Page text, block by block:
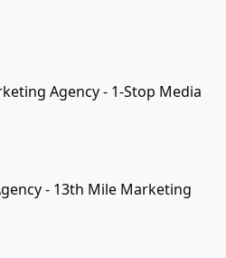
Agency - 1-Stop Media
- 13th Mile Marketing